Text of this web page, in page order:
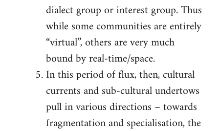
dialect group or interest group. Thus
while some communities are entirely
“virtual”, others are very much
bound by real-time/space.
In this period of flux, then, cultural
currents and sub-cultural undertows
pull in various directions – towards
fragmentation and specialisation, the